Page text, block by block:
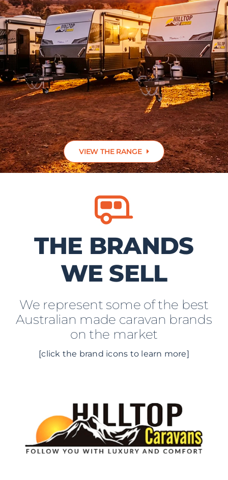
ABOUT US
CONTACT
VIEW THE RANGE
THE BRANDS
WE SELL
We represent some of the best
Australian made caravan brands
on the market
[click the brand icons to learn more]